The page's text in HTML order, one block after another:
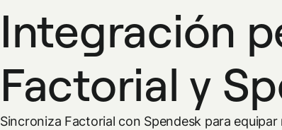
Integración
Factorial y
Sincroniza Factorial con Spendesk para